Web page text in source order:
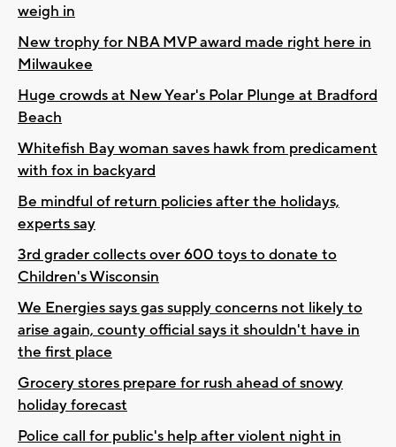
weigh in
New trophy for NBA MVP award made right here in
Milwaukee
Huge crowds at New Year's Polar Plunge at Bradford
Beach
Whitefish Bay woman saves hawk from predicament
with fox in backyard
Be mindful of return policies after the holidays,
experts say
3rd grader collects over 600 toys to donate to
Children's Wisconsin
We Energies says gas supply concerns not likely to
arise again, county official says it shouldn't have in
the first place
Grocery stores prepare for rush ahead of snowy
holiday forecast
Police call for public's help after violent night in